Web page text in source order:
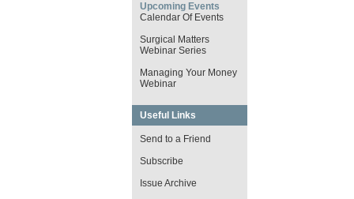
Upcoming Events
Calendar Of Events
Surgical Matters
Webinar Series
Managing Your Money
Webinar
Useful Links
Send to a Friend
Subscribe
Issue Archive